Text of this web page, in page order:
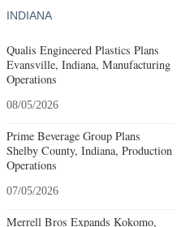
INDIANA
Qualis Engineered Plastics Plans
Evansville, Indiana, Manufacturing
Operations
08/05/2026
Prime Beverage Group Plans
Shelby County, Indiana, Production
Operations
07/05/2026
Merrell Bros Expands Kokomo,